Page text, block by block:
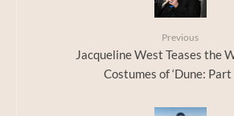
Previous
Jacqueline West Teases the
Costumes of ‘Dune: Part